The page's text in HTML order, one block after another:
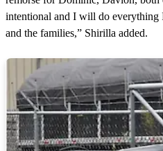
intentional and I will do everything
and the families,” Shirilla added.